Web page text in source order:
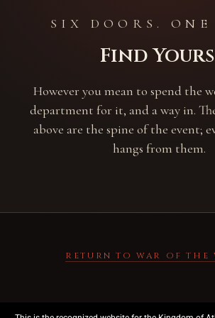
SIX DOORS. ONE
Find
However you mean to spend the
department for it, and a way in.
above are the spine of the event;
hangs from them.
RETURN TO WAR OF THE